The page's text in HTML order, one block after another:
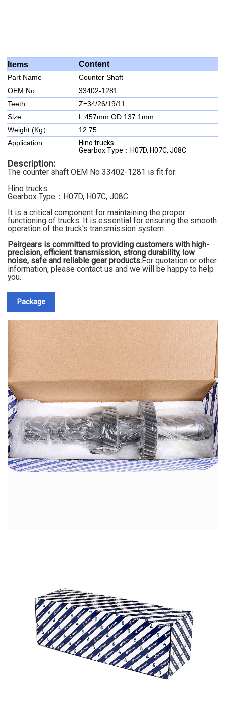
Items Content
Part Name
Counter Shaft
OEM No
33402-1281
Teeth
Z=34/26/19/11
Size
L:457mm OD:137.1mm
Weight (Kg）
12.75
Application
Hino trucks
Gearbox Type：H07D, H07C, J08C
Description:
The counter shaft OEM No 33402-1281 is fit for:
Hino trucks
Gearbox Type：H07D, H07C, J08C.
It is a critical component for maintaining the proper
functioning of trucks. It is essential for ensuring the smooth
operation of the truck's transmission system.
Pairgears is committed to providing customers with high-
precision, efficient transmission, strong durability, low
noise, safe and reliable gear products.For quotation or other
information, please contact us and we will be happy to help
you.
Package